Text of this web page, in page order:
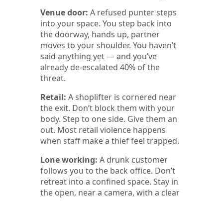
Venue door: A refused punter steps
into your space. You step back into
the doorway, hands up, partner
moves to your shoulder. You haven’t
said anything yet — and you’ve
already de-escalated 40% of the
threat.
Retail: A shoplifter is cornered near
the exit. Don’t block them with your
body. Step to one side. Give them an
out. Most retail violence happens
when staff make a thief feel trapped.
Lone working: A drunk customer
follows you to the back office. Don’t
retreat into a confined space. Stay in
the open, near a camera, with a clear